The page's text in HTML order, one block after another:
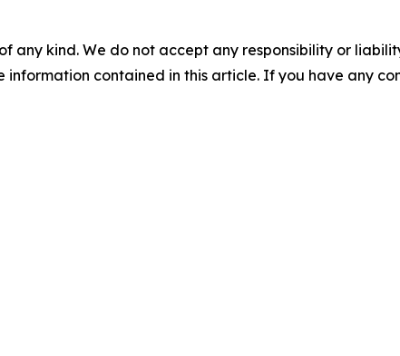
any kind. We do not accept any responsibility or
contained in this article. If you have any